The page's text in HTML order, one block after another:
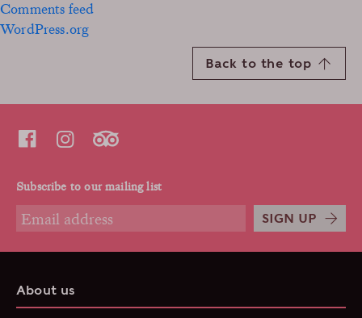
Comments feed
WordPress.org
Back to the top
Subscribe to our mailing list
SIGN UP
About us